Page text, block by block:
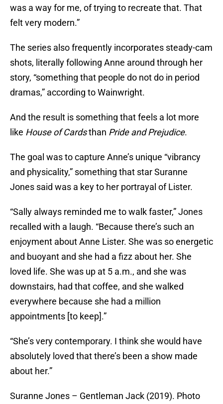
was a way for me, of trying to recreate that. That
felt very modern.”
The series also frequently incorporates steady-cam
shots, literally following Anne around through her
story, “something that people do not do in period
dramas,” according to Wainwright.
And the result is something that feels a lot more
like House of Cardsthan Pride and Prejudice.
The goal was to capture Anne’s unique “vibrancy
and physicality,” something that star Suranne
Jones said was a key to her portrayal of Lister.
“Sally always reminded me to walk faster,” Jones
recalled with a laugh. “Because there’s such an
enjoyment about Anne Lister. She was so energetic
and buoyant and she had a fizz about her. She
loved life. She was up at 5 a.m., and she was
downstairs, had that coffee, and she walked
everywhere because she had a million
appointments [to keep].”
“She’s very contemporary. I think she would have
absolutely loved that there’s been a show made
about her.”
Suranne Jones – Gentleman Jack (2019). Photo